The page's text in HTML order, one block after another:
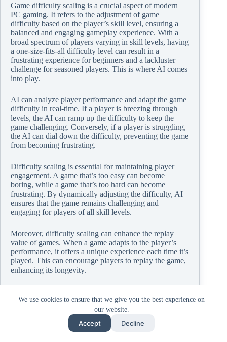
We use cookies to ensure that we give you the best experience on
our website.
Accept Decline
Game difficulty scaling is a crucial aspect of modern
PC gaming. It refers to the adjustment of game
difficulty based on the player’s skill level, ensuring a
balanced and engaging gameplay experience. With a
broad spectrum of players varying in skill levels, having
a one-size-fits-all difficulty level can result in a
frustrating experience for beginners and a lackluster
challenge for seasoned players. This is where AI comes
into play.
AI can analyze player performance and adapt the game
difficulty in real-time. If a player is breezing through
levels, the AI can ramp up the difficulty to keep the
game challenging. Conversely, if a player is struggling,
the AI can dial down the difficulty, preventing the game
from becoming frustrating.
Difficulty scaling is essential for maintaining player
engagement. A game that’s too easy can become
boring, while a game that’s too hard can become
frustrating. By dynamically adjusting the difficulty, AI
ensures that the game remains challenging and
engaging for players of all skill levels.
Moreover, difficulty scaling can enhance the replay
value of games. When a game adapts to the player’s
performance, it offers a unique experience each time it’s
played. This can encourage players to replay the game,
enhancing its longevity.
PC gaming that contributes to the engagement,
enjoyment, and replayability of games. With AI, the
potential for game difficulty scaling is vast, promising
more balanced and personalized gaming experiences.